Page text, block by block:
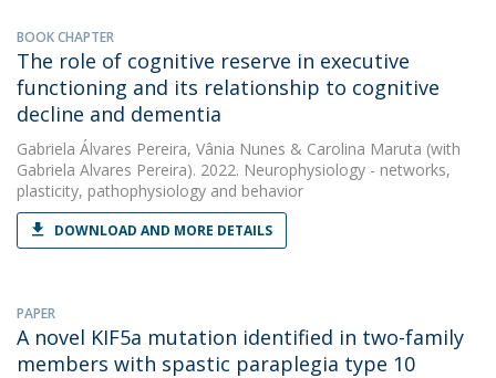
BOOK CHAPTER
The role of cognitive reserve in executive
functioning and its relationship to cognitive
decline and dementia
Gabriela Álvares Pereira, Vânia Nunes & Carolina Maruta (with
Gabriela Alvares Pereira). 2022. Neurophysiology - networks,
plasticity, pathophysiology and behavior
DOWNLOAD AND MORE DETAILS
PAPER
A novel KIF5a mutation identified in two-family
members with spastic paraplegia type 10